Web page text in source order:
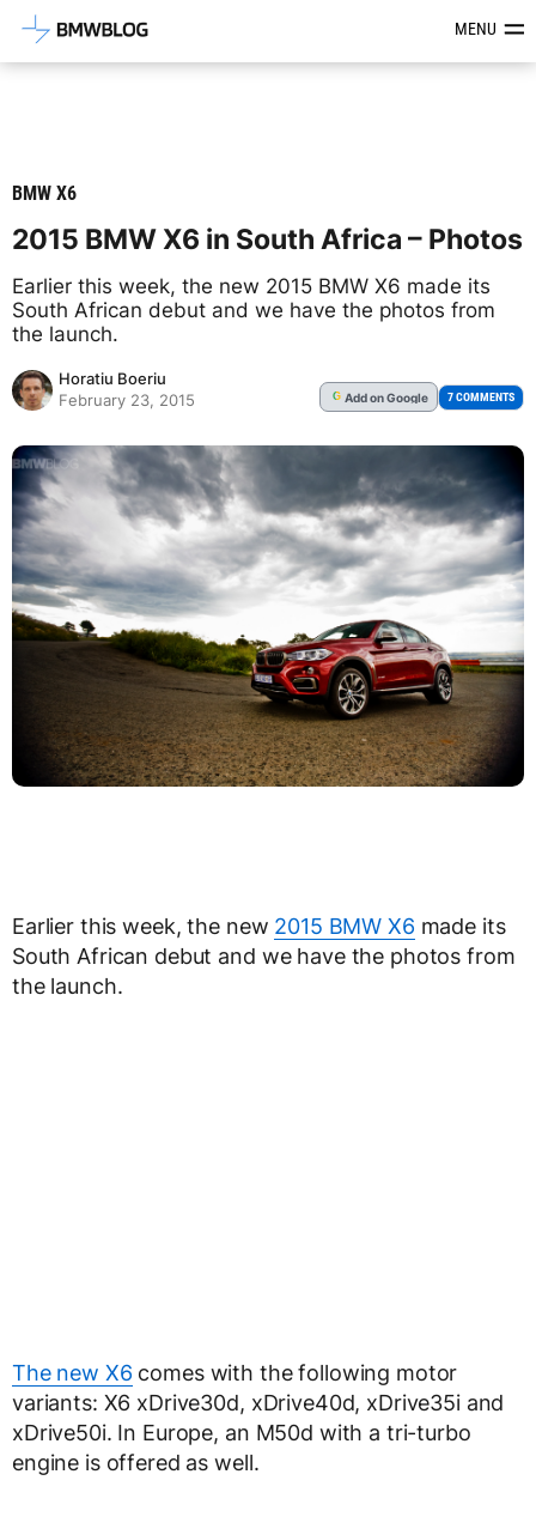
Latest BMW News, Reviews &MENU
BMW X6
2015 BMW X6 in South Africa – Photos
Earlier this week, the new 2015 BMW X6 made its
South African debut and we have the photos from
the launch.
Horatiu Boeriu
February 23, 2015
G Addon Google 7 COMMENTS
Earlier this week, the new 2015 BMW X6 made its
South African debut and we have the photos from
the launch.
The new X6 comes with the following motor
variants: X6 xDrive30d, xDrive40d, xDrive35i and
xDrive50i. In Europe, an M50d with a tri-turbo
engine is offered as well.